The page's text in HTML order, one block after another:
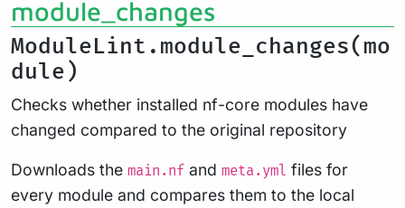
module_changes
ModuleLint.module_changes(mo
dule)
Checks whether installed nf-core modules have
changed compared to the original repository
Downloads the main.nf and meta.yml files for
every module and compares them to the local